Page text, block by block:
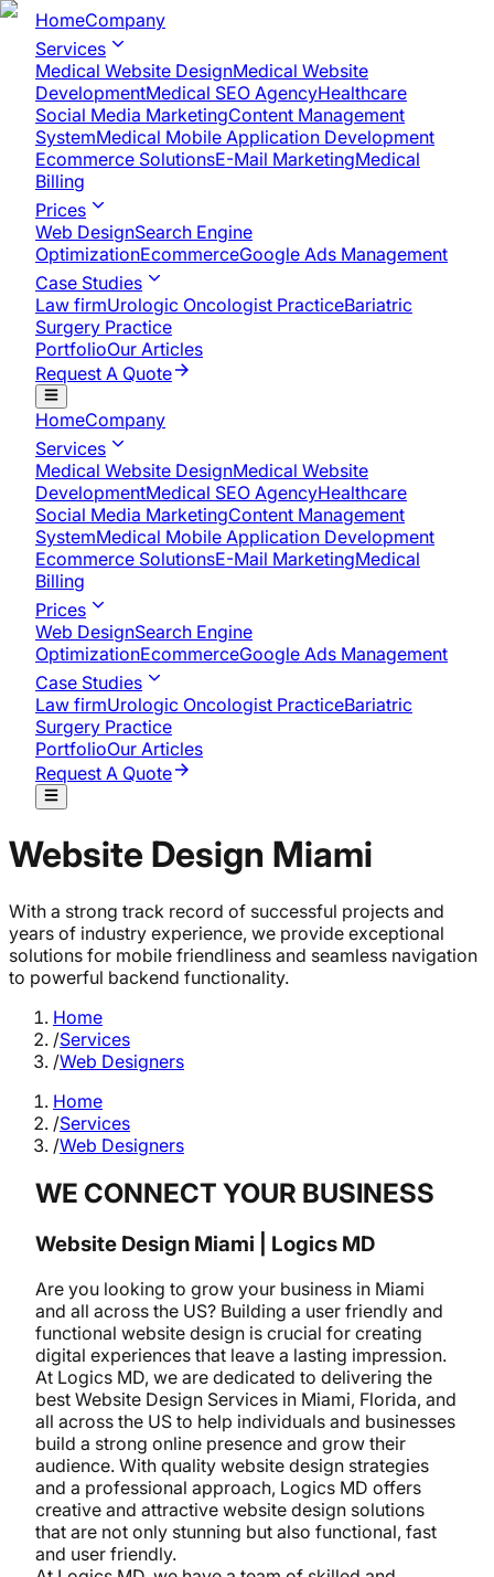
HomeCompany
Services
Medical Website DesignMedical Website
DevelopmentMedical SEO AgencyHealthcare
Social Media MarketingContent Management
SystemMedical Mobile Application Development​
Ecommerce SolutionsE-Mail MarketingMedical
Billing
Prices
Web DesignSearch Engine
OptimizationEcommerceGoogle Ads Management
Case Studies
Law firmUrologic Oncologist PracticeBariatric
Surgery Practice
PortfolioOur Articles
Request A Quote
HomeCompany
Services
Medical Website DesignMedical Website
DevelopmentMedical SEO AgencyHealthcare
Social Media MarketingContent Management
SystemMedical Mobile Application Development​
Ecommerce SolutionsE-Mail MarketingMedical
Billing
Prices
Web DesignSearch Engine
OptimizationEcommerceGoogle Ads Management
Case Studies
Law firmUrologic Oncologist PracticeBariatric
Surgery Practice
PortfolioOur Articles
Request A Quote
Website Design Miami
With a strong track record of successful projects and
years of industry experience, we provide exceptional
solutions for mobile friendliness and seamless navigation
to powerful backend functionality.
Home
/Services
/Web Designers
Home
/Services
/Web Designers
WE CONNECT YOUR BUSINESS
Website Design Miami | Logics MD
Are you looking to grow your business in Miami
and all across the US? Building a user friendly and
functional website design is crucial for creating
digital experiences that leave a lasting impression.
At Logics MD, we are dedicated to delivering the
best Website Design Services in Miami, Florida, and
all across the US to help individuals and businesses
build a strong online presence and grow their
audience. With quality website design strategies
and a professional approach, Logics MD offers
creative and attractive website design solutions
that are not only stunning but also functional, fast
and user friendly.